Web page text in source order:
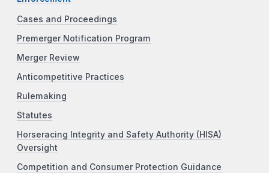
Cases and Proceedings
Premerger Notification Program
Merger Review
Anticompetitive Practices
Rulemaking
Statutes
Horseracing Integrity and Safety Authority (HISA)
Oversight
Competition and Consumer Protection Guidance